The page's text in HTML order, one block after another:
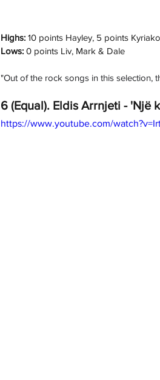
Highs: 10 points Hayley, 5 points
Lows: 0 points Liv, Mark & Dale
"Out of the rock songs in this selection,
6 (Equal). Eldis Arrnjeti - 'Një
https://www.youtube.com/